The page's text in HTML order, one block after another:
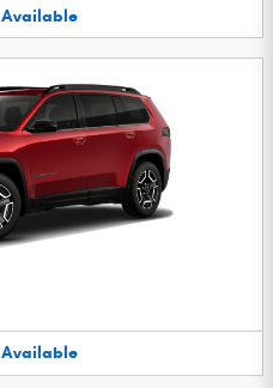
Available
Available